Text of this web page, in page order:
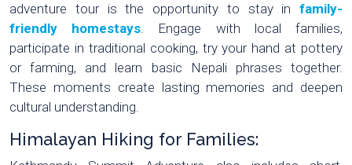
adventure tour is the opportunity to stay in family-
friendly homestays. Engage with local families,
participate in traditional cooking, try your hand at pottery
or farming, and learn basic Nepali phrases together.
These moments create lasting memories and deepen
cultural understanding.
Himalayan Hiking for Families: